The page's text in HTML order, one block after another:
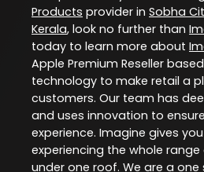
Products provider in Sobha
Kerala, look no further than
today to learn more about
Apple Premium Reseller
technology to make retail a
customers. Our team has
and uses innovation to
experience. Imagine gives
experiencing the whole
under one roof. We are a